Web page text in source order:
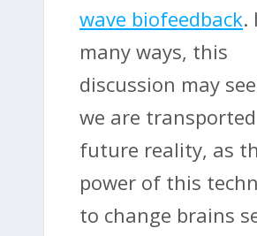
wave biofeedback.
many ways, this
discussion may
we are
future reality, as
power of this
to change brains